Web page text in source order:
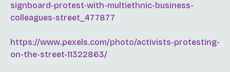
signboard-protest-with-multiethnic-business-
colleagues-street_477877
https://www.pexels.com/photo/activists-protesting-
on-the-street-11322863/